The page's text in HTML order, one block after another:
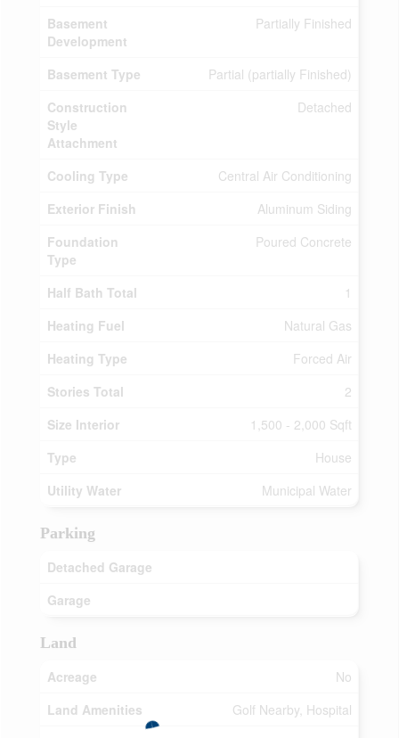
Basement
Development
Partially Finished
Basement Type
Partial (partially Finished)
Construction
Style
Attachment
Detached
Cooling Type
Central Air Conditioning
Exterior Finish
Aluminum Siding
Foundation
Type
Poured Concrete
Half Bath Total
1
Heating Fuel
Natural Gas
Heating Type
Forced Air
Stories Total
2
Size Interior
1,500 - 2,000 Sqft
Type
House
Utility Water
Municipal Water
Parking
Detached Garage
Garage
Land
Acreage
No
Land Amenities
Golf Nearby, Hospital